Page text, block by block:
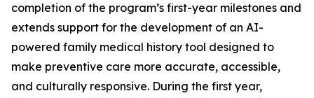
completion of the program’s first-year milestones and
extends support for the development of an AI-
powered family medical history tool designed to
make preventive care more accurate, accessible,
and culturally responsive. During the first year,